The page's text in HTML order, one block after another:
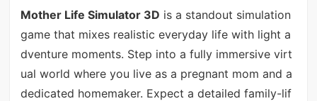
Mother Life Simulator 3D is a standout simulation
game that mixes realistic everyday life with light a
dventure moments. Step into a fully immersive virt
ual world where you live as a pregnant mom and a
dedicated homemaker. Expect a detailed family-lif